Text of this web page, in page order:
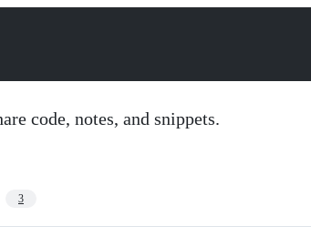
code, notes, and snippets.
3